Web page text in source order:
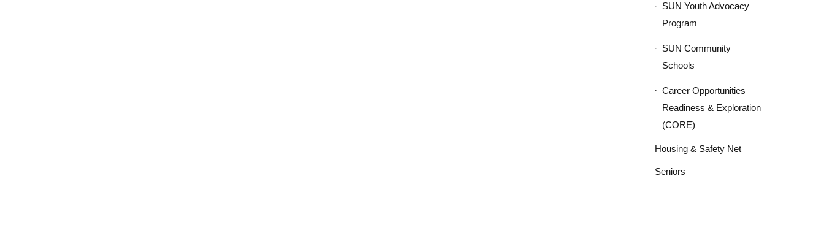
SUN Youth Advocacy
Program
SUN Community
Schools
Career Opportunities
Readiness & Exploration
(CORE)
Housing & Safety Net
Seniors